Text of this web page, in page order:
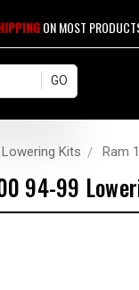
ON MOST
Kits Ram
94-99